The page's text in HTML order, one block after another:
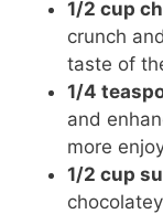
1/2 cup
crunch
taste of
1/4
and
more
1/2 cup